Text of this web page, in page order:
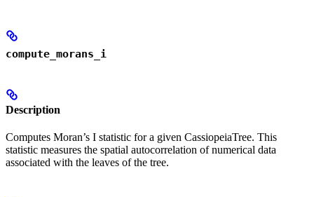
compute_morans_i
Description
Computes Moran’s I statistic for a given CassiopeiaTree. This
statistic measures the spatial autocorrelation of numerical data
associated with the leaves of the tree.